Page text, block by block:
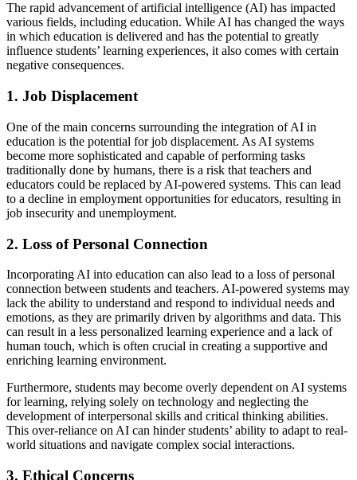
The rapid advancement of artificial intelligence (AI) has impacted
various fields, including education. While AI has changed the ways
in which education is delivered and has the potential to greatly
influence students’ learning experiences, it also comes with certain
negative consequences.
1. Job Displacement
One of the main concerns surrounding the integration of AI in
education is the potential for job displacement. As AI systems
become more sophisticated and capable of performing tasks
traditionally done by humans, there is a risk that teachers and
educators could be replaced by AI-powered systems. This can lead
to a decline in employment opportunities for educators, resulting in
job insecurity and unemployment.
2. Loss of Personal Connection
Incorporating AI into education can also lead to a loss of personal
connection between students and teachers. AI-powered systems may
lack the ability to understand and respond to individual needs and
emotions, as they are primarily driven by algorithms and data. This
can result in a less personalized learning experience and a lack of
human touch, which is often crucial in creating a supportive and
enriching learning environment.
Furthermore, students may become overly dependent on AI systems
for learning, relying solely on technology and neglecting the
development of interpersonal skills and critical thinking abilities.
This over-reliance on AI can hinder students’ ability to adapt to real-
world situations and navigate complex social interactions.
3. Ethical Concerns